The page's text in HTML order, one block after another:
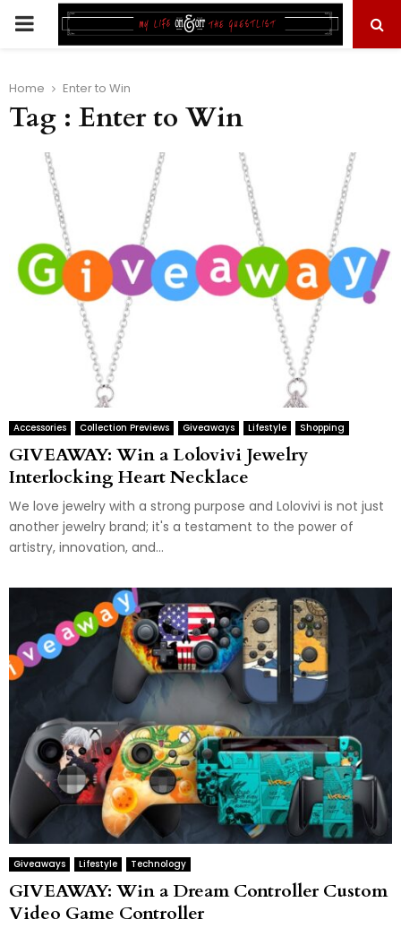
PRIMARY
Home Enter to Win
Tag : Enter to Win
Accessories Collection Previews Giveaways Lifestyle Shopping
GIVEAWAY: Win a Lolovivi Jewelry
Interlocking Heart Necklace
We love jewelry with a strong purpose and Lolovivi is not just
another jewelry brand; it's a testament to the power of
artistry, innovation, and...
Giveaways Lifestyle Technology
GIVEAWAY: Win a Dream Controller Custom
Video Game Controller